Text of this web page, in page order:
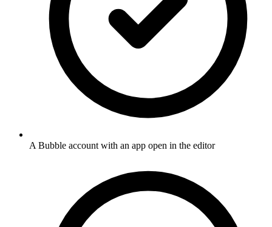
A Bubble account with an app open in the editor